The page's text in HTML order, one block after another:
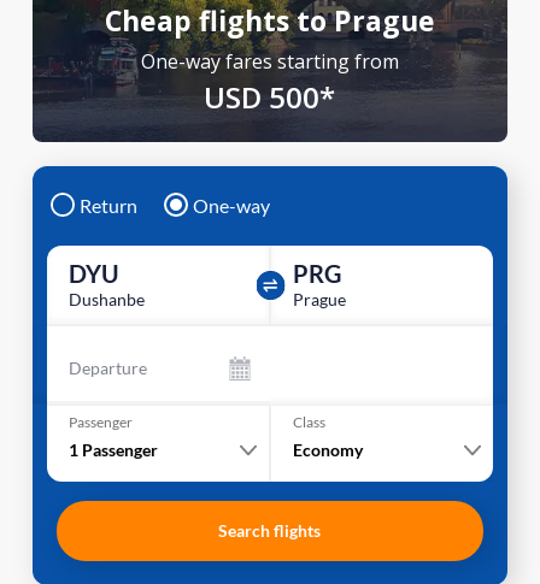
Cheap flights to Prague
One-way fares starting from
USD 500*
Return One-way
DYU
Dushanbe
PRG
Prague
Departure
Passenger
1 Passenger
Class
Economy
Search flights